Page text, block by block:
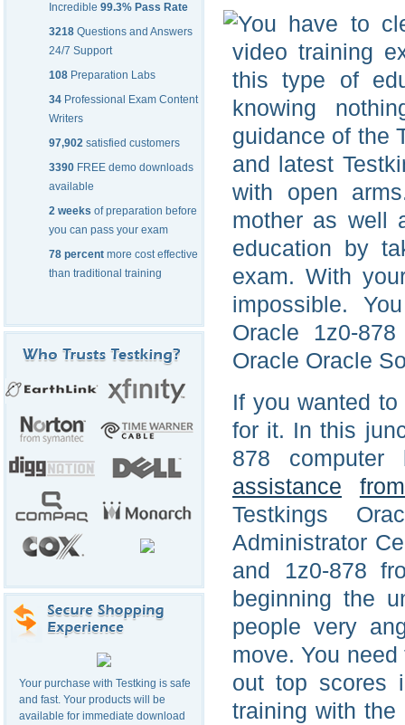
Incredible 99.3% Pass Rate
3218 Questions and Answers
24/7 Support
108 Preparation Labs
34 Professional Exam Content
Writers
97,902 satisfied customers
3390 FREE demo downloads
available
2 weeks of preparation before
you can pass your exam
78 percent more cost effective
than traditional training
Your purchase with Testking is safe
and fast. Your products will be
available for immediate download
You have to
video training
this type of
knowing
guidance of the
and latest
with open
mother as well
education by
exam. With
impossible.
Oracle 1z0-
Oracle Oracle
If you wanted
for it. In this
878
assistance
Testkings
Administrator
and 1z0-878
beginning the
people very
move. You
out top scores
training with the